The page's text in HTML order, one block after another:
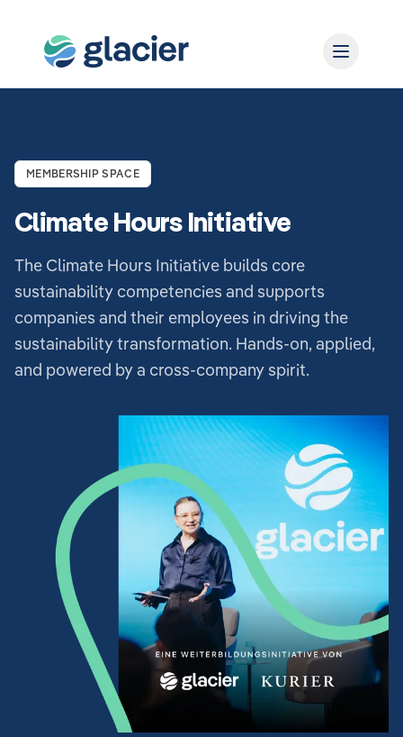
MEMBERSHIP SPACE
Climate Hours Initiative
The Climate Hours Initiative builds core
sustainability competencies and supports
companies and their employees in driving the
sustainability transformation. Hands-on, applied,
and powered by a cross-company spirit.